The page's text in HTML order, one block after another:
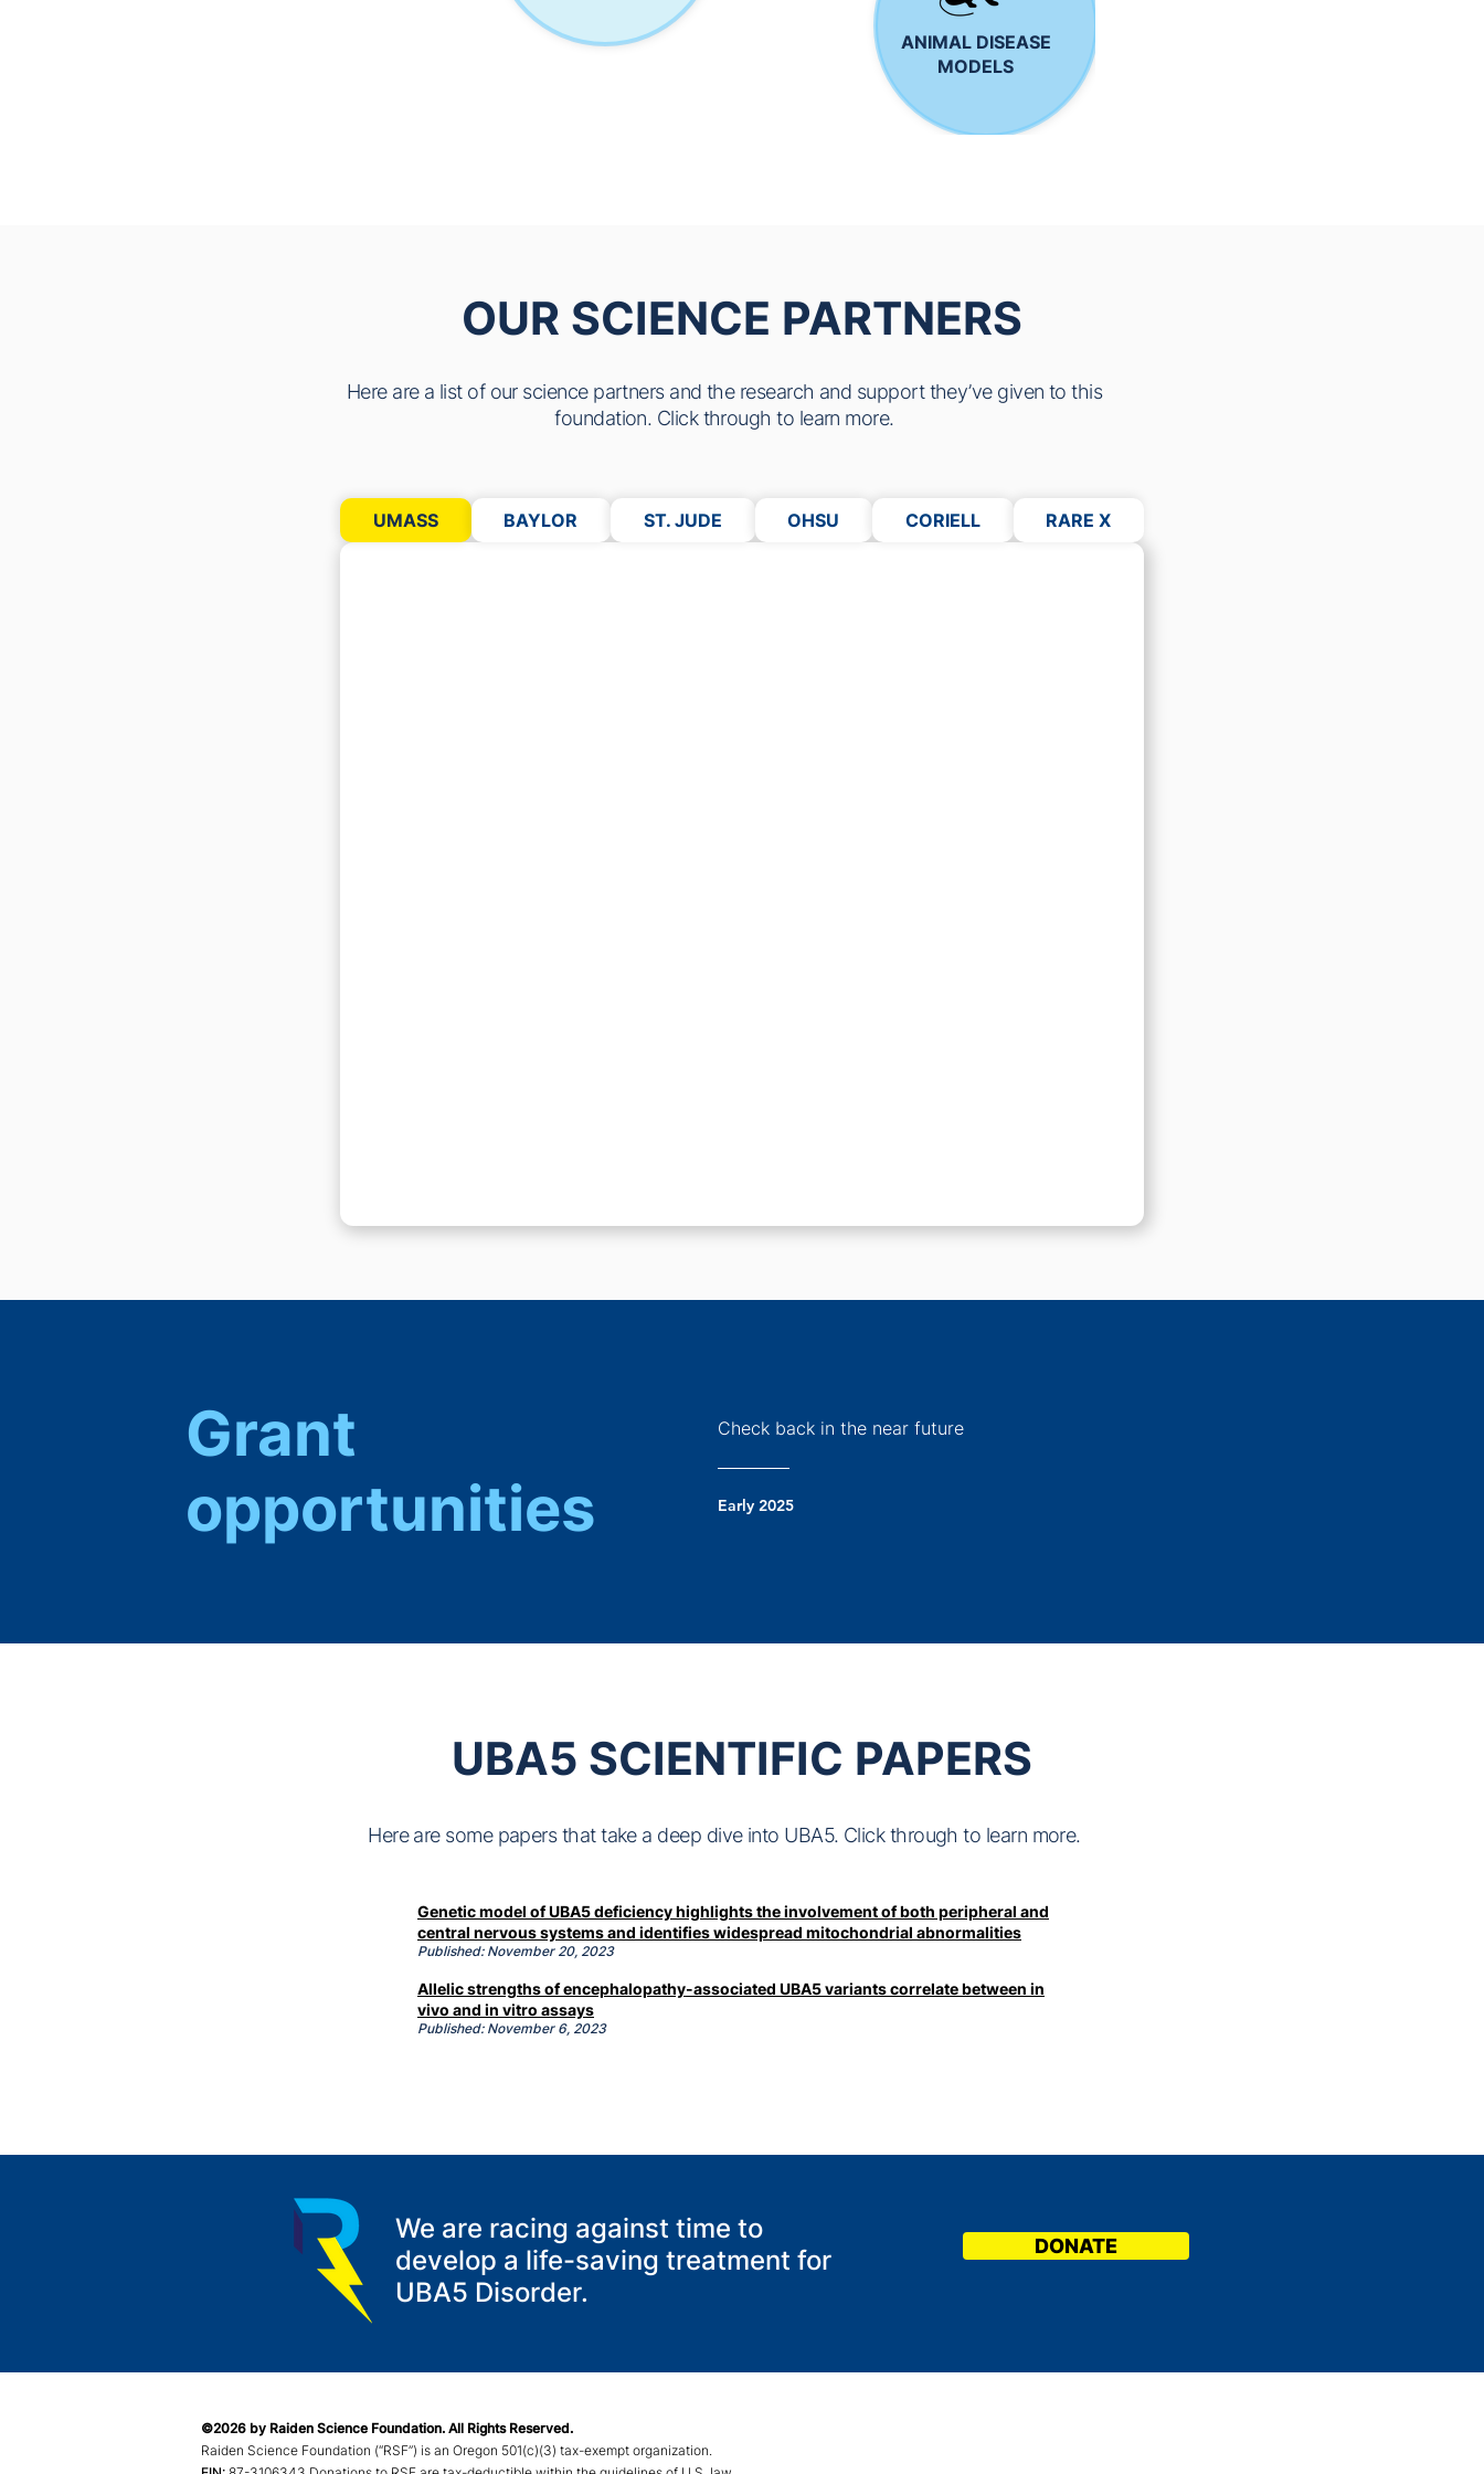
ANIMAL DISEASE
MODELS
Here are a list of our science partners and the research and support they’ve given to this
foundation. Click through to learn more.
UMASS BAYLOR ST. JUDE OHSU CORIELL RARE X
OUR SCIENCE PARTNERS
Grant
opportunities
Check back in the near future
Early 2025
UBA5 SCIENTIFIC PAPERS
Here are some papers that take a deep dive into UBA5. Click through to learn more.
Genetic model of UBA5 deficiency highlights the involvement of both peripheral and
central nervous systems and identifies widespread mitochondrial abnormalities
Published: November20, 2023
Allelic strengths of encephalopathy-associated UBA5 variants correlate between in
vivo and in vitro assays
Published: November 6, 2023
We are racing against time to
develop a life-saving treatment for
UBA5 Disorder.
DONATE
©2026 by Raiden Science Foundation. All Rights Reserved.
Raiden Science Foundation (“RSF”) is an Oregon 501(c)(3) tax-exempt organization.